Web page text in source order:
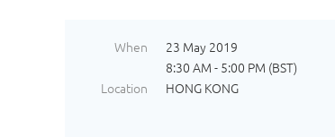
When
23 May 2019
8:30 AM - 5:00 PM (BST)
Location
HONG KONG